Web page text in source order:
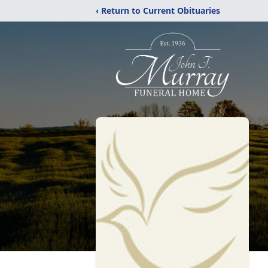
‹ Return to Current Obituaries